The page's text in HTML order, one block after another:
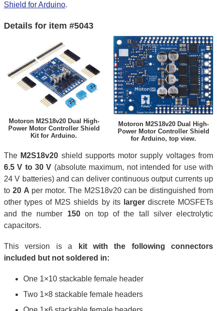
Shield for Arduino.
Details for item #5043
Motoron M2S18v20 Dual High-
Power Motor Controller Shield
Kit for Arduino.
Motoron M2S18v20 Dual High-
Power Motor Controller Shield
for Arduino, top view.
The M2S18v20 shield supports motor supply voltages from
6.5 V to 30 V (absolute maximum, not intended for use with
24 V batteries) and can deliver continuous output currents up
to 20 A per motor. The M2S18v20 can be distinguished from
other types of M2S shields by its largerdiscrete MOSFETs
and the number 150on top of the tall silver electrolytic
capacitors.
This version is a
kit with the following connectors
included but not soldered in:
One 1×10 stackable female header
Two 1×8 stackable female headers